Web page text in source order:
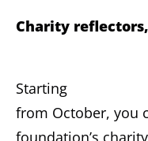
Charity
Starting
from October, you
foundation’s